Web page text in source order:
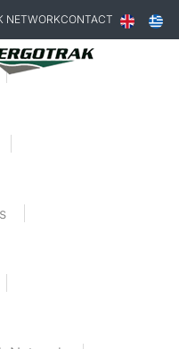
NETWORKCONTACT